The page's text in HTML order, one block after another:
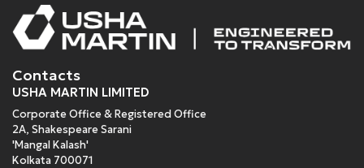
Contacts
USHA MARTIN LIMITED
Corporate Office & Registered Office
2A, Shakespeare Sarani
'Mangal Kalash'
Kolkata 700071